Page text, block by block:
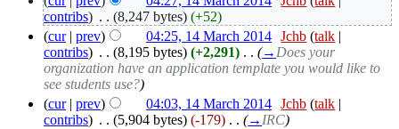
contribs) . . (8,247 bytes) (+52)
(cur| prev) 04:25, 14 March 2014 Jchb (talk
contribs) . . (8,195 bytes) (+2,291) . . (→Does your
organization have an application template you would like to
see students use?)
(cur| prev) 04:03, 14 March 2014 Jchb (talk
contribs) . . (5,904 bytes) (-179) . . (→IRC)